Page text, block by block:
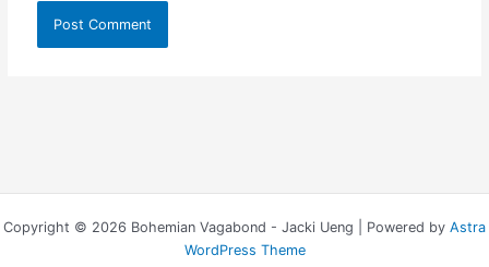
Copyright © 2026 Bohemian Vagabond - Jacki Ueng | Powered by Astra
WordPress Theme